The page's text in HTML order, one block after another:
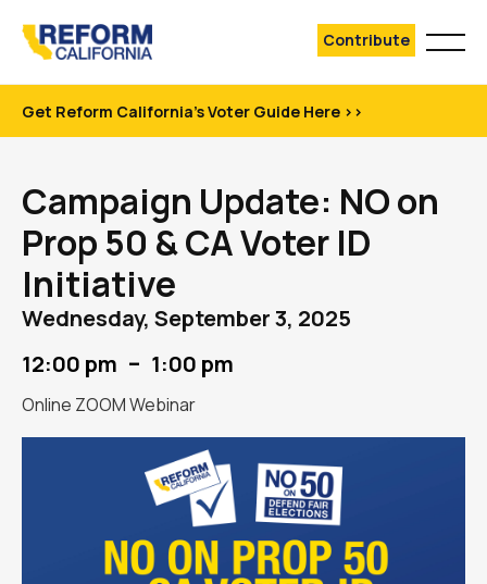
Contribute
Get Reform California's Voter Guide Here >>
Campaign Update: NO on
Prop 50 & CA Voter ID
Initiative
Wednesday, September 3, 2025
12:00 pm – 1:00 pm
Online ZOOM Webinar